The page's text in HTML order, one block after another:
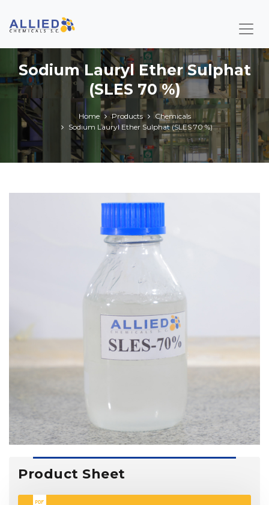
Sodium Lauryl Ether Sulphat
(SLES 70 %)
Home Products
Chemicals
Sodium Lauryl Ether Sulphat (SLES 70 %)
Product Sheet